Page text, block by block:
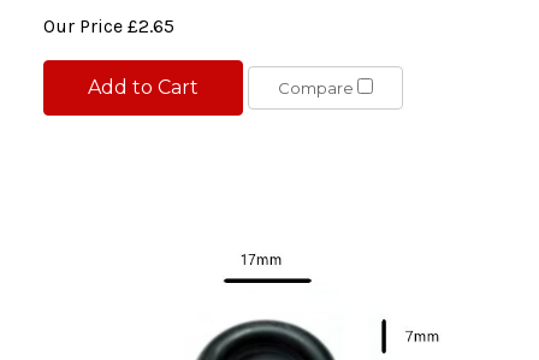
Our Price £2.65
Add to Cart Compare